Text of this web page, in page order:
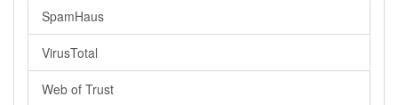
SpamHaus
VirusTotal
Web of Trust